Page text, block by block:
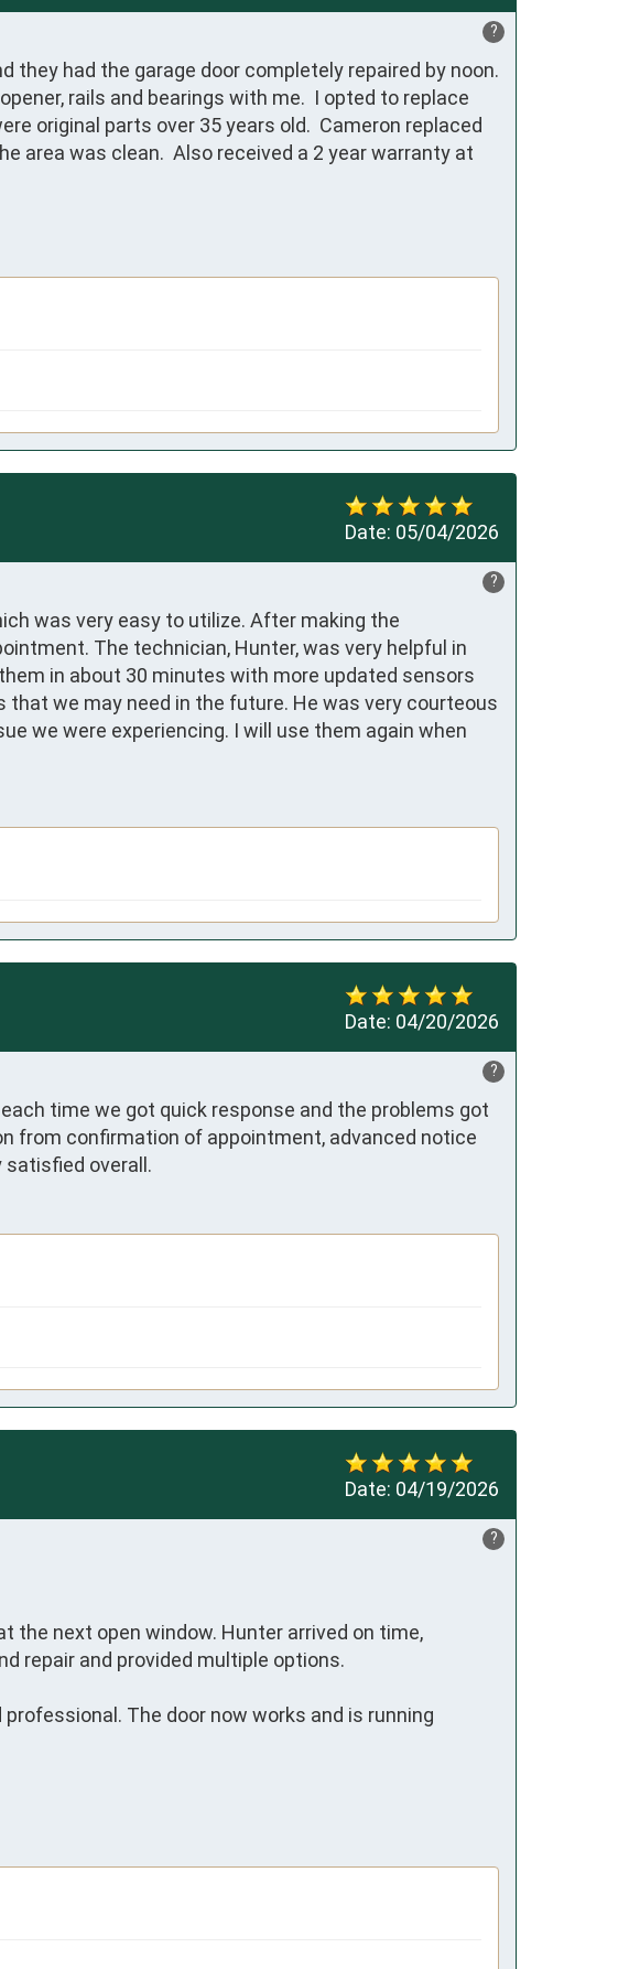
?
they had the garage door completely repaired by noon.
rails and bearings with me.  I opted to replace
original parts over 35 years old.  Cameron replaced
area was clean.  Also received a 2 year warranty at
Date: 05/04/2026
?
was very easy to utilize. After making the
The technician, Hunter, was very helpful in
in about 30 minutes with more updated sensors
we may need in the future. He was very courteous
we were experiencing. I will use them again when
Date: 04/20/2026
?
time we got quick response and the problems got
from confirmation of appointment, advanced notice
overall.
Date: 04/19/2026
?
the next open window. Hunter arrived on time,
repair and provided multiple options.
The door now works and is running